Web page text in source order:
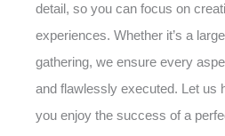
detail, so you can focus on
experiences. Whether it’s a
gathering, we ensure every
and flawlessly executed. Let us
you enjoy the success of a